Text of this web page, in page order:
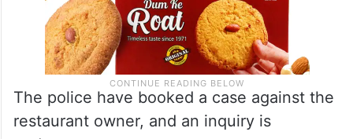
The police have booked a case against the
restaurant owner, and an inquiry is